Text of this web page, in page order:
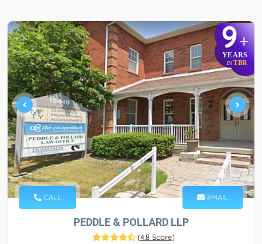
9+
YEARS
IN TBR
CALL EMAIL
PEDDLE & POLLARD LLP
(4.8 Score)